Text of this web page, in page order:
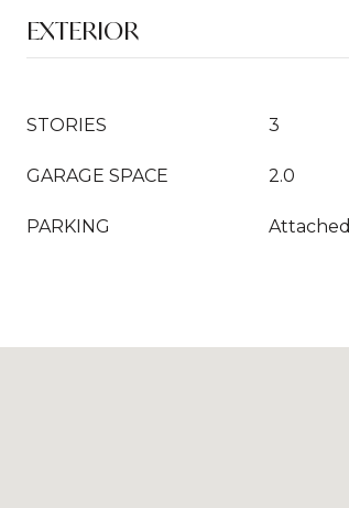
EXTERIOR
STORIES 3
GARAGE SPACE 2.0
PARKING Attached